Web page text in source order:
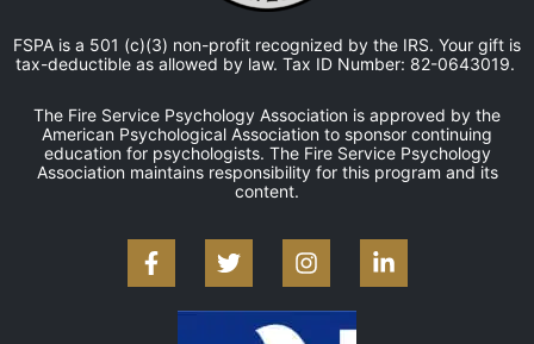
FSPA is a 501 (c)(3) non-profit recognized by the IRS. Your gift is
tax-deductible as allowed by law. Tax ID Number: 82-0643019.
The Fire Service Psychology Association is approved by the
American Psychological Association to sponsor continuing
education for psychologists. The Fire Service Psychology
Association maintains responsibility for this program and its
content.